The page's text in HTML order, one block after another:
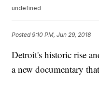
undefined
Posted9:10 PM, Jun 29, 2018
Detroit's historic rise
a new documentary